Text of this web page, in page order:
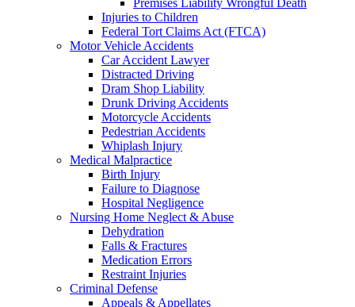
Premises Liability Wrongful Death
Injuries to Children
Federal Tort Claims Act (FTCA)
Motor Vehicle Accidents
Car Accident Lawyer
Distracted Driving
Dram Shop Liability
Drunk Driving Accidents
Motorcycle Accidents
Pedestrian Accidents
Whiplash Injury
Medical Malpractice
Birth Injury
Failure to Diagnose
Hospital Negligence
Nursing Home Neglect & Abuse
Dehydration
Falls & Fractures
Medication Errors
Restraint Injuries
Criminal Defense
Appeals & Appellates